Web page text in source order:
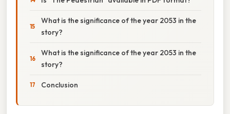
What is the significance of the year 2053 in the
story?
What is the significance of the year 2053 in the
story?
Conclusion